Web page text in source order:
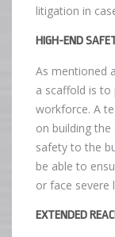
litigation in
HIGH-END
As mentioned
a scaffold is
workforce. A
on building
safety to the
be able to
or face severe
EXTENDED